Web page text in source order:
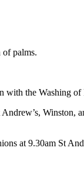
of palms.
the Washing
at 9.30am St